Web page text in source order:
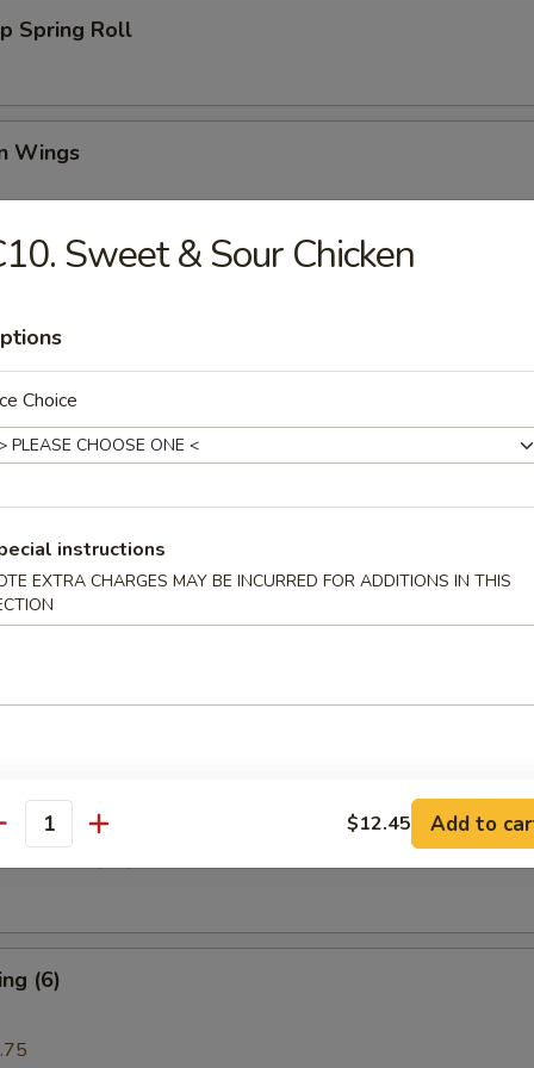
Spring Roll
Wings
(6)
(4)
Beef (4)
Rib (4)
Donuts (10)
(6)
Sweet & Sour Chicken
Choice
instructions
EXTRA CHARGES MAY BE INCURRED FOR ADDITIONS IN THIS
$12.45 Add to